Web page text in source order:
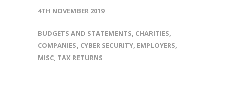
4TH NOVEMBER 2019
BUDGETS AND STATEMENTS, CHARITIES,
COMPANIES, CYBER SECURITY, EMPLOYERS,
MISC, TAX RETURNS